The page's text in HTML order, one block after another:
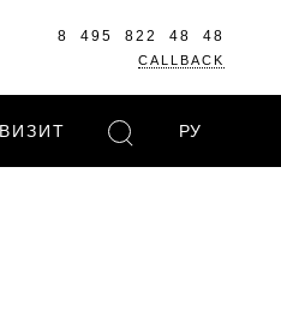
8 495 822 48 48
CALLBACK
РУ